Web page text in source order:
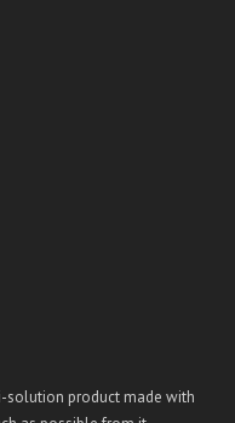
solution product made with